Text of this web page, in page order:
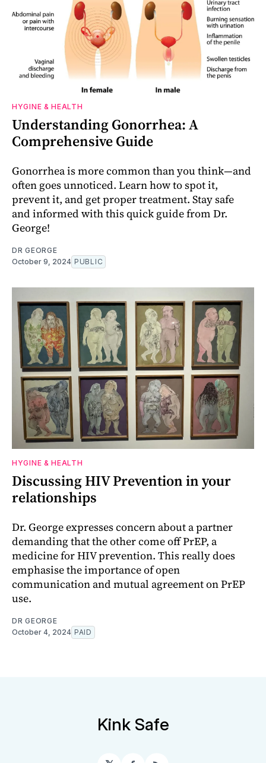
HYGINE & HEALTH
Understanding Gonorrhea: A
Comprehensive Guide
Gonorrhea is more common than you think—and
often goes unnoticed. Learn how to spot it,
prevent it, and get proper treatment. Stay safe
and informed with this quick guide from Dr.
George!
DR GEORGE
October 9, 2024 PUBLIC
HYGINE & HEALTH
Discussing HIV Prevention in your
relationships
Dr. George expresses concern about a partner
demanding that the other come off PrEP, a
medicine for HIV prevention. This really does
emphasise the importance of open
communication and mutual agreement on PrEP
use.
DR GEORGE
October 4, 2024 PAID
Kink Safe